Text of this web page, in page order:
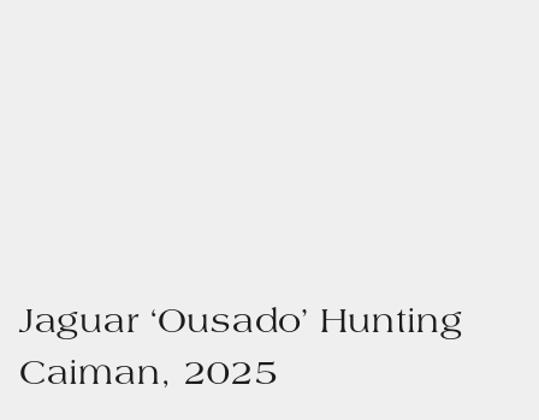
Jaguar ‘Ousado’ Hunting
Caiman, 2025